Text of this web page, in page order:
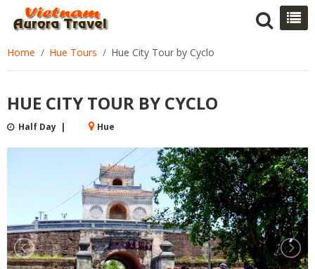
Home Hue Tours Hue City Tour by Cyclo
HUE CITY TOUR BY CYCLO
Half Day | Hue